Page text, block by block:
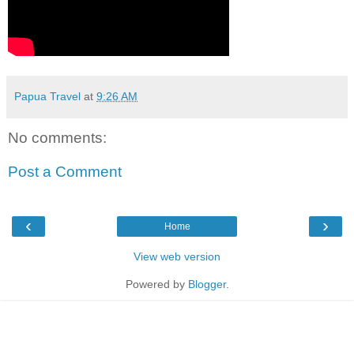
Papua Travel at 9:26 AM
No comments:
Post a Comment
‹ ›
Home
View web version
Powered by Blogger.